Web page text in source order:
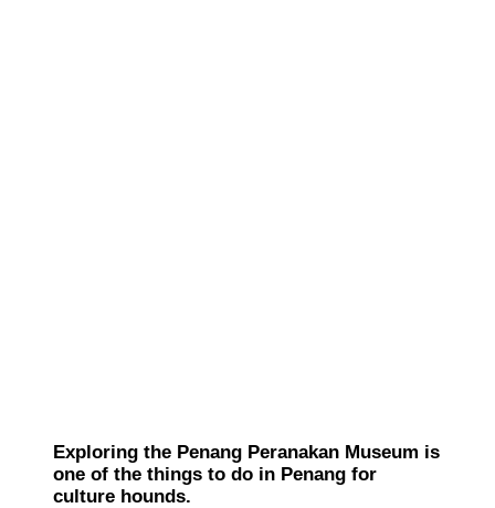
Exploring the Penang Peranakan Museum is
one of the things to do in Penang for
culture hounds.